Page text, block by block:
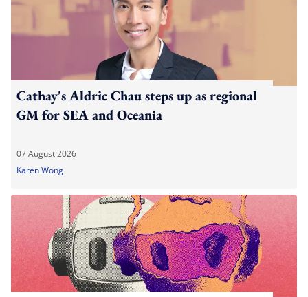
Cathay's Aldric Chau steps up as regional
GM for SEA and Oceania
07 August 2026
Karen Wong